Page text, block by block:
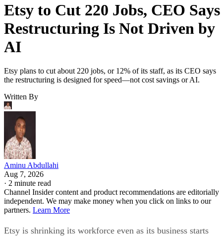
Etsy to Cut 220 Jobs, CEO Says
Restructuring Is Not Driven by
AI
Etsy plans to cut about 220 jobs, or 12% of its staff, as its CEO says
the restructuring is designed for speed—not cost savings or AI.
Written By
Aminu Abdullahi
Aug 7, 2026
· 2 minute read
Channel Insider content and product recommendations are editorially
independent. We may make money when you click on links to our
partners. Learn More
Etsy is shrinking its workforce even as its business starts